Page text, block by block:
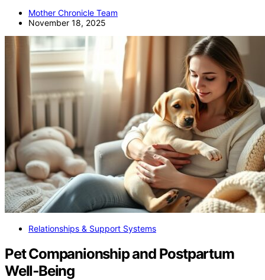
Mother Chronicle Team
November 18, 2025
Relationships & Support Systems
Pet Companionship and Postpartum
Well‑Being